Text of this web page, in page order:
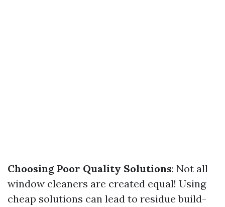
Choosing Poor Quality Solutions: Not all
window cleaners are created equal! Using
cheap solutions can lead to residue build-